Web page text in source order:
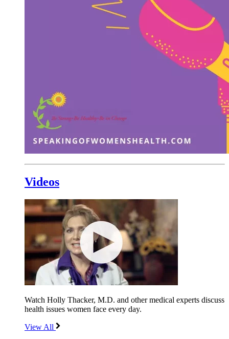
Videos
Watch Holly Thacker, M.D. and other medical experts discuss
health issues women face every day.
View All